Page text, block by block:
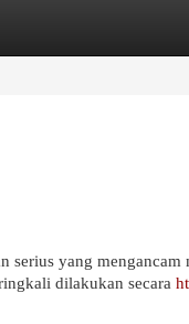
serius yang
dilakukan secara